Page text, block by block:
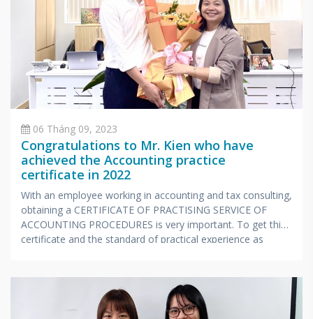
06 Tháng 09, 2023
Congratulations to Mr. Kien who have
achieved the Accounting practice
certificate in 2022
With an employee working in accounting and tax consulting,
obtaining a CERTIFICATE OF PRACTISING SERVICE OF
ACCOUNTING PROCEDURES is very important. To get this
certificate and the standard of practical experience as
very specialized in accounting and taxes.